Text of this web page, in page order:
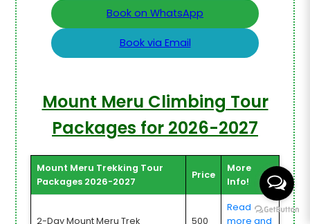
Book on WhatsApp
Book via Email
Mount Meru Climbing Tour
Packages for 2026-2027
Mount Meru Trekking Tour
Packages 2026-2027
Price
More
Info!
2-Day Mount Meru Trek 500
Read
more and